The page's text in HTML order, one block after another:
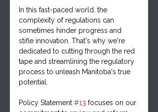
In this fast-paced world, the
complexity of regulations can
sometimes hinder progress and
stifle innovation. That's why we're
dedicated to cutting through the red
tape and streamlining the regulatory
process to unleash Manitoba's true
potential.
Policy Statement #13 focuses on our